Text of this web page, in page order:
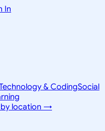
In
& CodingSocial
by location →